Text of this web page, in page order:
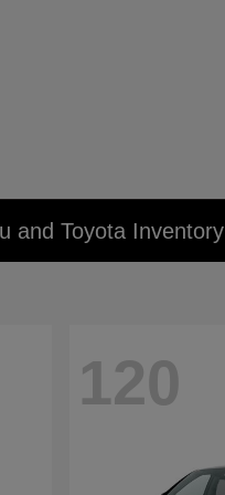
and Toyota Inventory
120